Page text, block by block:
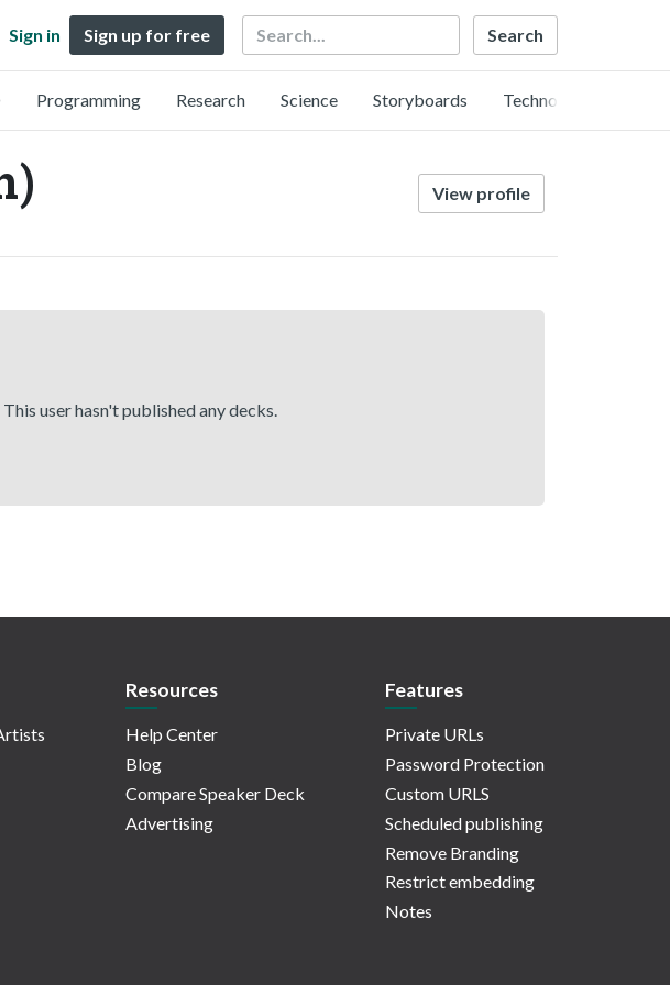
Sign in Sign up for free Search
Programming Research Science Storyboards Technology
View profile
This user hasn't published any decks.
Resources
Help Center
Blog
Compare Speaker Deck
Advertising
Features
Private URLs
Password Protection
Custom URLS
Scheduled publishing
Remove Branding
Restrict embedding
Notes